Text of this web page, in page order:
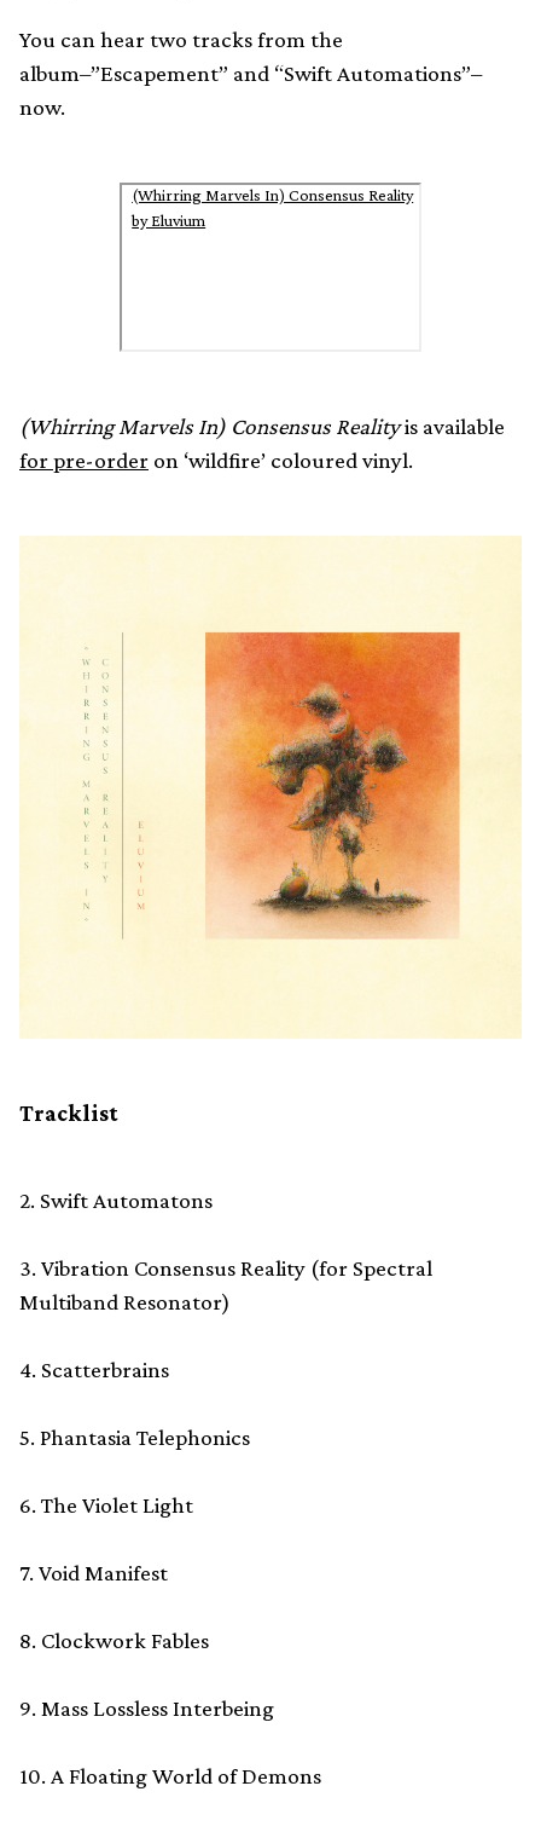
You can hear two tracks from the
album–”Escapement” and “Swift Automations”–
now.
(Whirring Marvels In) Consensus Reality
by Eluvium
(Whirring Marvels In) Consensus Realityis available
for pre-order on ‘wildfire’ coloured vinyl.
Tracklist
2. Swift Automatons
3. Vibration Consensus Reality (for Spectral
Multiband Resonator)
4. Scatterbrains
5. Phantasia Telephonics
6. The Violet Light
7. Void Manifest
8. Clockwork Fables
9. Mass Lossless Interbeing
10. A Floating World of Demons